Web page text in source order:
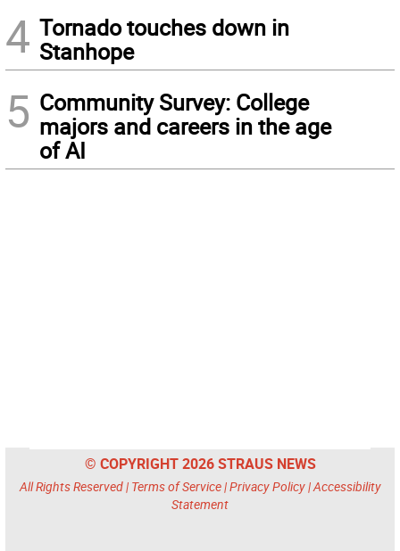
4 Tornado touches down in
Stanhope
5 Community Survey: College
majors and careers in the age
of AI
© COPYRIGHT 2026 STRAUS NEWS
All Rights Reserved | Terms of Service|Privacy Policy|Accessibility
Statement